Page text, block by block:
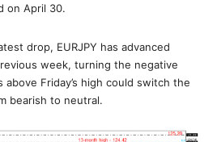
on April 30.
drop, EURJPY has advanced
week, turning the negative
Friday’s high could switch the
bearish to neutral.